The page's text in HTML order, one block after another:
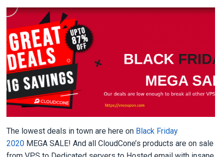
The lowest deals in town are here on Black Friday
2020 MEGA SALE! And all CloudCone’s products are on sale